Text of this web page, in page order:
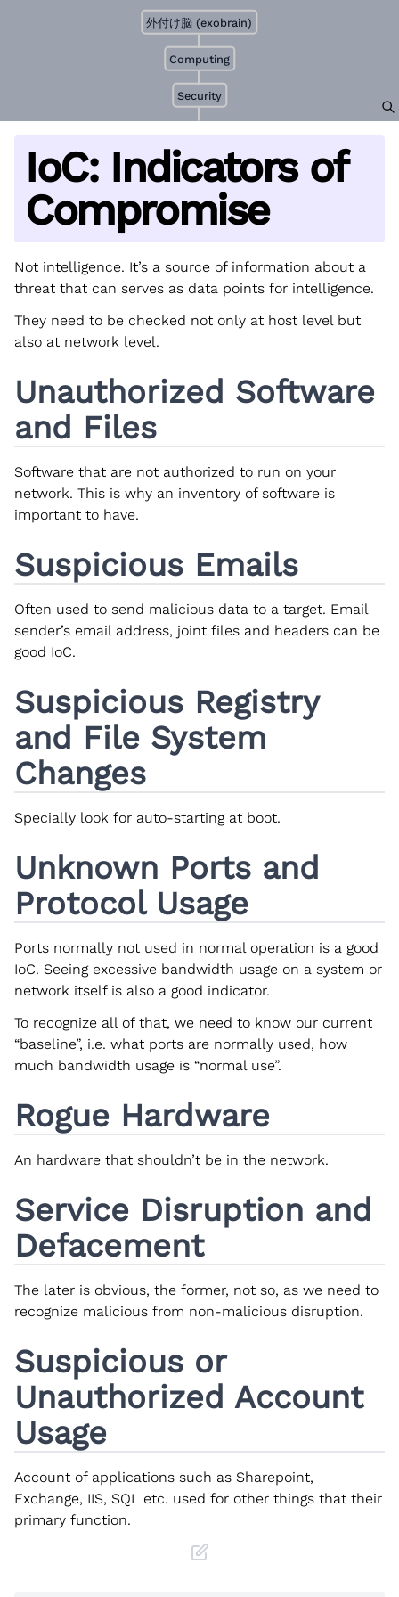
Security
Computing
外付け脳 (exobrain)
IoC: Indicators of
Compromise
Not intelligence. It’s a source of information about a
threat that can serves as data points for intelligence.
They need to be checked not only at host level but
also at network level.
Unauthorized Software
and Files
Software that are not authorized to run on your
network. This is why an inventory of software is
important to have.
Suspicious Emails
Often used to send malicious data to a target. Email
sender’s email address, joint files and headers can be
good IoC.
Suspicious Registry
and File System
Changes
Specially look for auto-starting at boot.
Unknown Ports and
Protocol Usage
Ports normally not used in normal operation is a good
IoC. Seeing excessive bandwidth usage on a system or
network itself is also a good indicator.
To recognize all of that, we need to know our current
“baseline”, i.e. what ports are normally used, how
much bandwidth usage is “normal use”.
Rogue Hardware
An hardware that shouldn’t be in the network.
Service Disruption and
Defacement
The later is obvious, the former, not so, as we need to
recognize malicious from non-malicious disruption.
Suspicious or
Unauthorized Account
Usage
Account of applications such as Sharepoint,
Exchange, IIS, SQL etc. used for other things that their
primary function.